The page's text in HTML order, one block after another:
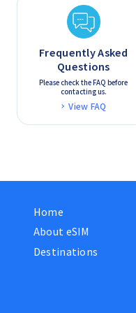
Frequently Asked
Questions
Please check the FAQ before
contacting us.
View FAQ
Home
About eSIM
Destinations